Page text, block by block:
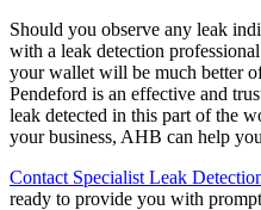
Should you observe any leak
with a leak detection
your wallet will be much better
Pendeford is an effective and
leak detected in this part of the
your business, AHB can help
Contact Specialist Leak
ready to provide you with